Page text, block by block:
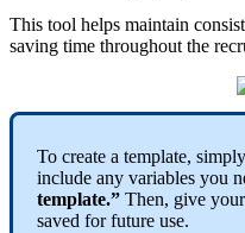
This tool helps maintain
saving time throughout the
To create a template, simply
include any variables you
template.” Then, give your
saved for future use.